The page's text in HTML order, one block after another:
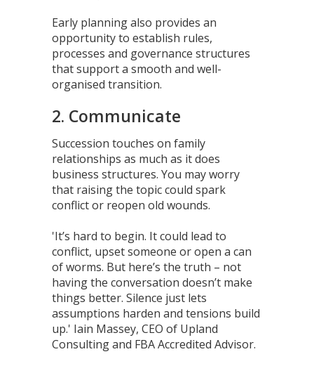
Early planning also provides an
opportunity to establish rules,
processes and governance structures
that support a smooth and well-
organised transition.
2. Communicate
Succession touches on family
relationships as much as it does
business structures. You may worry
that raising the topic could spark
conflict or reopen old wounds.
'It’s hard to begin. It could lead to
conflict, upset someone or open a can
of worms. But here’s the truth – not
having the conversation doesn’t make
things better. Silence just lets
assumptions harden and tensions build
up.' Iain Massey, CEO of Upland
Consulting and FBA Accredited Advisor.